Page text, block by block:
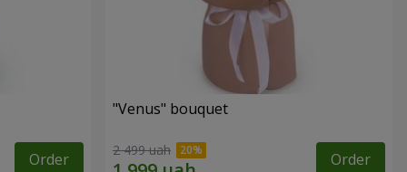
Order
"Venus" bouquet
2 499 uah Order